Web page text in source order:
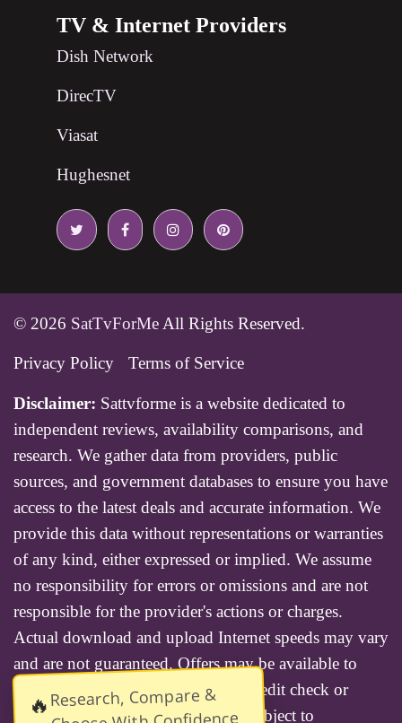
🔥Research, Compare &
TV & Internet Providers
Dish Network
DirecTV
Viasat
Hughesnet
© 2026 SatTvForMeAll Rights Reserved.
Privacy Policy Terms of Service
Disclaimer: Sattvforme is a website dedicated to
independent reviews, availability comparisons, and
research. We gather data from providers, public
sources, and government databases to ensure you have
access to the latest deals and accurate information. We
provide this data without representations or warranties
of any kind, either expressed or implied. We assume
no responsibility for errors or omissions and are not
responsible for the provider's actions or charges.
Actual download and upload Internet speeds may vary
and are not guaranteed. Offers may be available to
new residential customers only. A credit check or
deposit may be required. Services subject to